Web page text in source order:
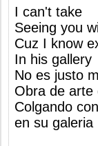
I can't take
Seeing you
Cuz I know
In his gallery
No es justo
Obra de arte
Colgando
en su galeria